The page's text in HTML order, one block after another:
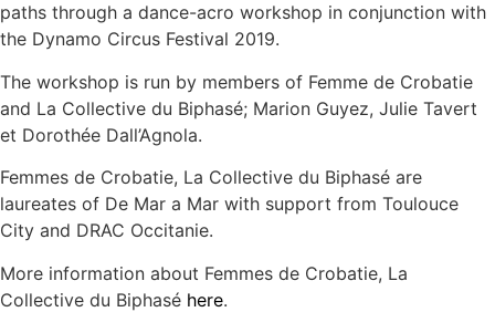
paths through a dance-acro workshop in conjunction with
the Dynamo Circus Festival 2019.
The workshop is run by members of Femme de Crobatie
and La Collective du Biphasé; Marion Guyez, Julie Tavert
et Dorothée Dall’Agnola.
Femmes de Crobatie, La Collective du Biphasé are
laureates of De Mar a Mar with support from Toulouce
City and DRAC Occitanie.
More information about Femmes de Crobatie, La
Collective du Biphasé here.